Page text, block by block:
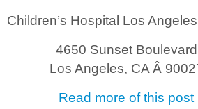
Children’s Hospital Los
4650 Sunset Boulevard
Los Angeles, CA Â
Read more of this post